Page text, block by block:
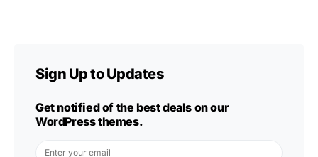
Sign Up to Updates
Get notified of the best deals on our
WordPress themes.